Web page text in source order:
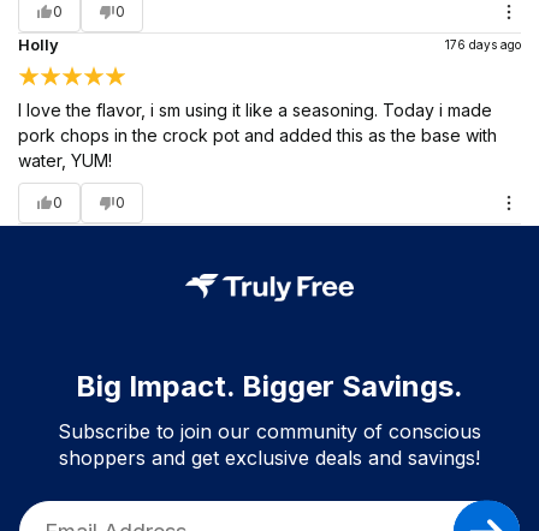
0 0
Holly 176 days ago
I love the flavor, i sm using it like a seasoning. Today i made
pork chops in the crock pot and added this as the base with
water, YUM!
0 0
Big Impact. Bigger Savings.
Subscribe to join our community of conscious
shoppers and get exclusive deals and savings!